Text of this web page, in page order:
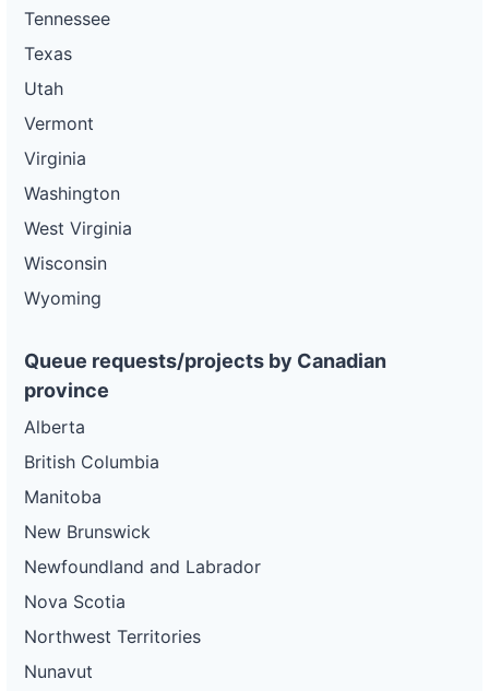
Tennessee
Texas
Utah
Vermont
Virginia
Washington
West Virginia
Wisconsin
Wyoming
Queue requests/projects by Canadian
province
Alberta
British Columbia
Manitoba
New Brunswick
Newfoundland and Labrador
Nova Scotia
Northwest Territories
Nunavut